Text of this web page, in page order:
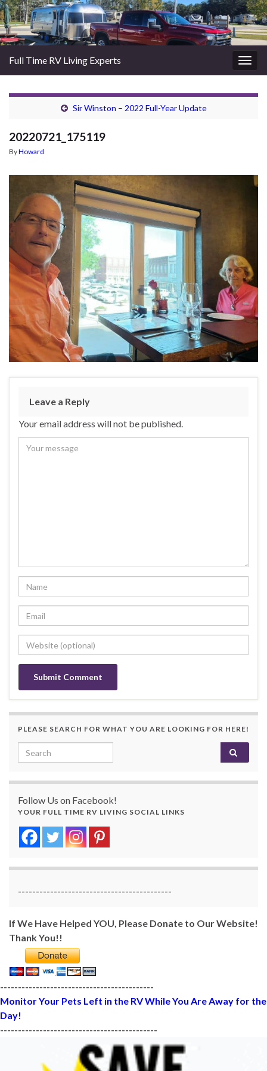
Full Time RV Living Experts
Sir Winston – 2022 Full-Year Update
20220721_175119
ByHoward
Leave a Reply
Your email address will not be published.
PLEASE SEARCH FOR WHAT YOU ARE LOOKING FOR HERE!
Search for:
Follow Us on Facebook!
YOUR FULL TIME RV LIVING SOCIAL LINKS
-------------------------------------------
If We Have Helped YOU, Please Donate to Our Website!
Thank You!!
-------------------------------------------
Monitor Your Pets Left in the RV While You Are Away for the
Day!
--------------------------------------------